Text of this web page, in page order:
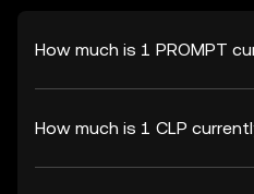
How much is 1 PROMPT
How much is 1 CLP